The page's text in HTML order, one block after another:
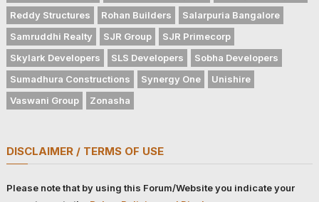
Reddy Structures
Rohan Builders
Salarpuria Bangalore
Samruddhi Realty
SJR Group
SJR Primecorp
Skylark Developers
SLS Developers
Sobha Developers
Sumadhura Constructions
Synergy One
Unishire
Vaswani Group
Zonasha
DISCLAIMER / TERMS OF USE
Please note that by using this Forum/Website you indicate your